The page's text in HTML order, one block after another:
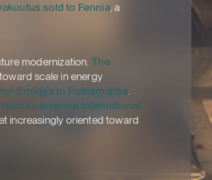
sold to Fennia, a
modernization. The
scale in energy
Energia to Polhem Infra
Enersense International
increasingly oriented toward